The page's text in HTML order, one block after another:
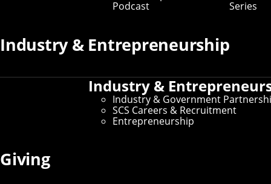
Podcast
Series
Industry & Entrepreneurship
Industry &
Industry & Government
SCS Careers & Recruitment
Entrepreneurship
Giving